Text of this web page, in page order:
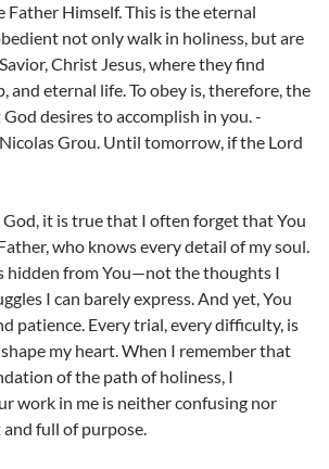
Father Himself. This is the eternal
not only walk in holiness, but are
Christ Jesus, where they find
and eternal life. To obey is, therefore, the
desires to accomplish in you. -
Grou. Until tomorrow, if the Lord
God, it is true that I often forget that You
who knows every detail of my soul.
hidden from You—not the thoughts I
I can barely express. And yet, You
patience. Every trial, every difficulty, is
my heart. When I remember that
of the path of holiness, I
work in me is neither confusing nor
full of purpose.